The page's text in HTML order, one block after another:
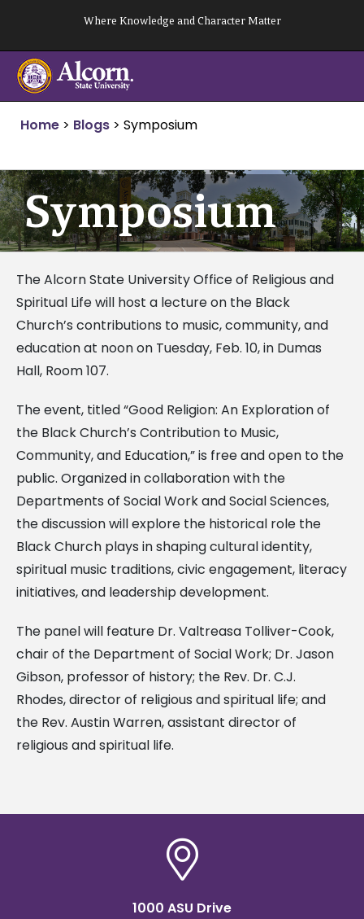
content
Where Knowledge and Character Matter
Home > Blogs > Symposium
Symposium
The Alcorn State University Office of Religious and
Spiritual Life will host a lecture on the Black
Church’s contributions to music, community, and
education at noon on Tuesday, Feb. 10, in Dumas
Hall, Room 107.
The event, titled “Good Religion: An Exploration of
the Black Church’s Contribution to Music,
Community, and Education,” is free and open to the
public. Organized in collaboration with the
Departments of Social Work and Social Sciences,
the discussion will explore the historical role the
Black Church plays in shaping cultural identity,
spiritual music traditions, civic engagement, literacy
initiatives, and leadership development.
The panel will feature Dr. Valtreasa Tolliver-Cook,
chair of the Department of Social Work; Dr. Jason
Gibson, professor of history; the Rev. Dr. C.J.
Rhodes, director of religious and spiritual life; and
the Rev. Austin Warren, assistant director of
religious and spiritual life.
1000 ASU Drive